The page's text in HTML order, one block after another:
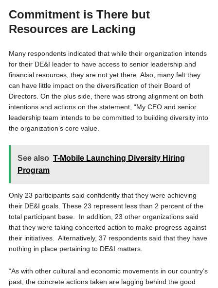
Commitment is There but
Resources are Lacking
Many respondents indicated that while their organization intends
for their DE&I leader to have access to senior leadership and
financial resources, they are not yet there. Also, many felt they
can have little impact on the diversification of their Board of
Directors. On the plus side, there was strong alignment on both
intentions and actions on the statement, “My CEO and senior
leadership team intends to be committed to building diversity into
the organization’s core value.
See also T-Mobile Launching Diversity Hiring
Program
Only 23 participants said confidently that they were achieving
their DE&I goals. These 23 represent less than 2 percent of the
total participant base. In addition, 23 other organizations said
that they were taking concerted action to make progress against
their initiatives. Alternatively, 37 respondents said that they have
nothing in place pertaining to DE&I matters.
“As with other cultural and economic movements in our country’s
past, the concrete actions taken are lagging behind the good